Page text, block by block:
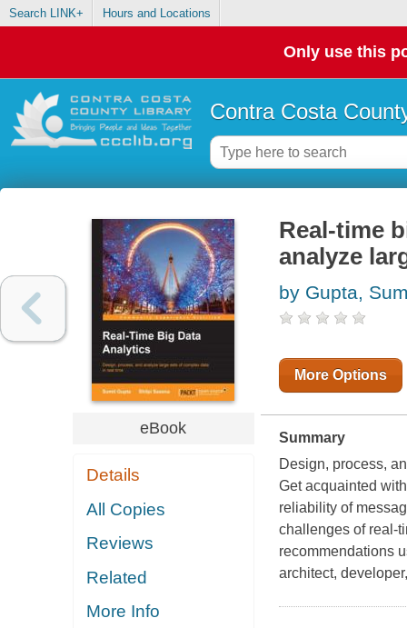
Search LINK+ Hours and Locations
Only use this
Contra Costa
eBook
Details
All Copies
Reviews
Related
More Info
Real-time
analyze
by Gupta,
More Options
Summary
Design, process,
Get acquainted
reliability of
challenges of real-
recommendations
architect,